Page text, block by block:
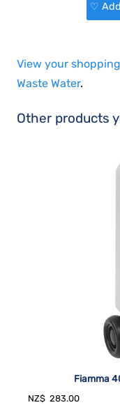
♡
View your
Waste Water.
Other products
Fiamma
NZ$ 283.00